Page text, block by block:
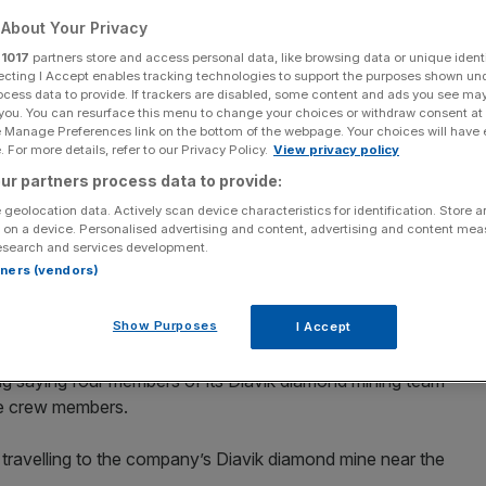
Share
source on Google
member of our Diavik team survived the crash and received
via Getty Images
a number of its workers were on board a plane
saying four members of its Diavik diamond mining team
crew members.
to the company’s Diavik diamond mine near the
Your Privacy
1017 partners store and access personal data, like browsing data or unique
I Accept enables tracking technologies to support the purposes shown
data to provide. If trackers are disabled, some content and ads you see
You can resurface this menu to change your choices or withdraw consent
Preferences link on the bottom of the webpage. Your choices will have
For more details, refer to our Privacy Policy. View privacy policy
partners process data to provide:
geolocation data. Actively scan device characteristics for identification. Store
a device. Personalised advertising and content, advertising and content
and services development.
(vendors)
Show Purposes I Accept